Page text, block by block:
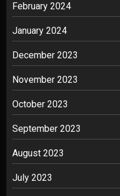
February 2024
January 2024
December 2023
November 2023
October 2023
September 2023
August 2023
July 2023